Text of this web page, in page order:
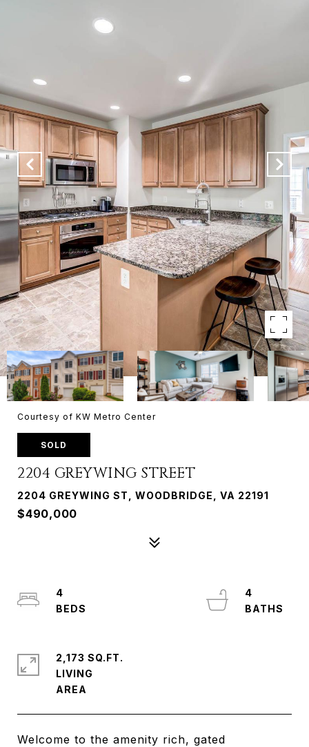
Courtesy of KW Metro Center
SOLD
2204 GREYWING STREET
2204 GREYWING ST, WOODBRIDGE, VA 22191
$490,000
Welcome to the amenity rich, gated
4
4
2,173 SQ.FT.
LIVING